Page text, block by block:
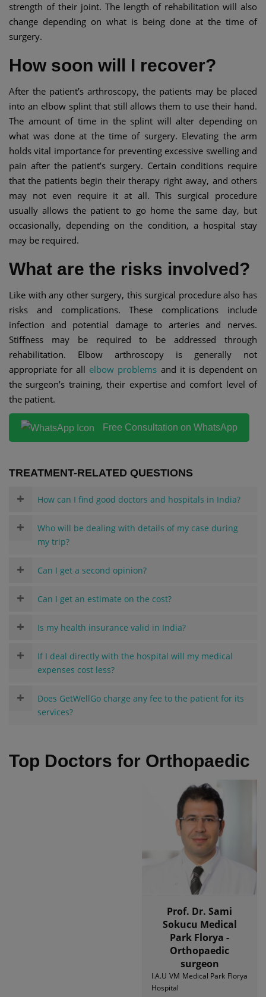
strength of their joint. The length of rehabilitation will also
change depending on what is being done at the time of
surgery.
How soon will I recover?
After the patient’s arthroscopy, the patients may be placed
into an elbow splint that still allows them to use their hand.
The amount of time in the splint will alter depending on
what was done at the time of surgery. Elevating the arm
holds vital importance for preventing excessive swelling and
pain after the patient’s surgery. Certain conditions require
that the patients begin their therapy right away, and others
may not even require it at all. This surgical procedure
usually allows the patient to go home the same day, but
occasionally, depending on the condition, a hospital stay
may be required.
What are the risks involved?
Like with any other surgery, this surgical procedure also has
risks and complications. These complications include
infection and potential damage to arteries and nerves.
Stiffness may be required to be addressed through
rehabilitation. Elbow arthroscopy is generally not
appropriate for all elbow problems and it is dependent on
the surgeon’s training, their expertise and comfort level of
the patient.
Free Consultation on WhatsApp
TREATMENT-RELATED QUESTIONS
How can I find good doctors and hospitals in India?
Who will be dealing with details of my case during
my trip?
Can I get a second opinion?
Can I get an estimate on the cost?
Is my health insurance valid in India?
If I deal directly with the hospital will my medical
expenses cost less?
Does GetWellGo charge any fee to the patient for its
services?
Top Doctors for Orthopaedic
Prof. Dr. Sami
Sokucu Medical
Park Florya -
Orthopaedic
surgeon
I.A.U VM Medical Park Florya
Hospital